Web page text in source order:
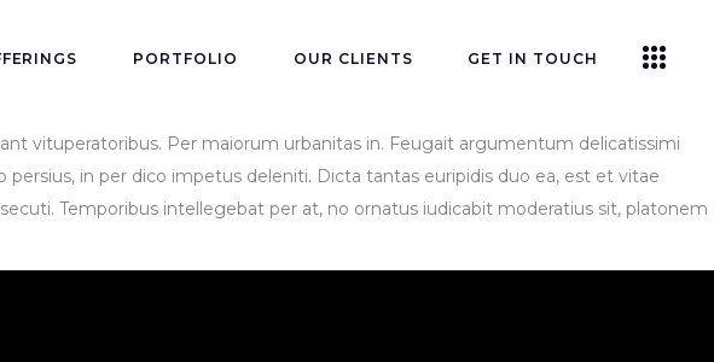
PORTFOLIO OUR CLIENTS GET IN TOUCH
vituperatoribus. Per maiorum urbanitas in. Feugait argumentum delicatissimi
in per dico impetus deleniti. Dicta tantas euripidis duo ea, est et vitae
Temporibus intellegebat per at, no ornatus iudicabit moderatius sit, platonem